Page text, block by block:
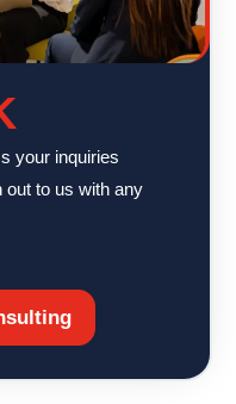
your inquiries
out to us with any